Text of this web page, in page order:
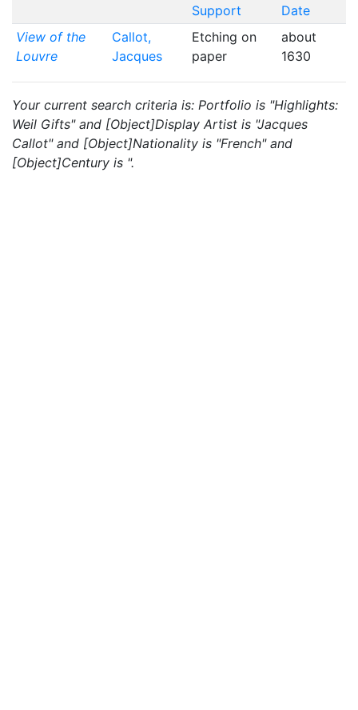
Support
Date
View of the
Louvre
Callot,
Jacques
Etching on
paper
about
1630
Your current search criteria is: Portfolio is "Highlights:
Weil Gifts" and [Object]Display Artist is "Jacques
Callot" and [Object]Nationality is "French" and
[Object]Century is ".